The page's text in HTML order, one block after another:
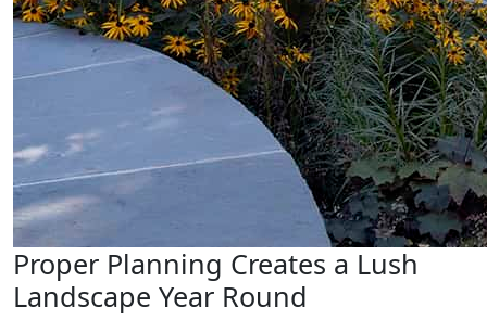
Proper Planning Creates a Lush
Landscape Year Round